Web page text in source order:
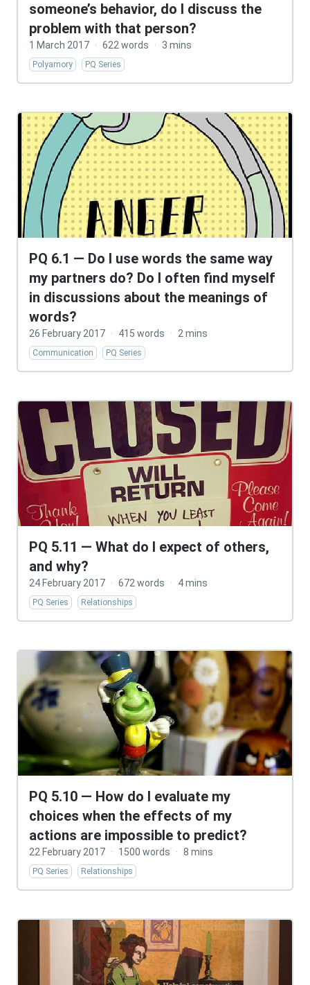
someone’s behavior, do I discuss the
problem with that person?
1 March 2017 · 622 words · 3 mins
Polyamory PQ Series
PQ 6.1 — Do I use words the same way
my partners do? Do I often find myself
in discussions about the meanings of
words?
26 February 2017 · 415 words · 2 mins
Communication PQ Series
PQ 5.11 — What do I expect of others,
and why?
24 February 2017 · 672 words · 4 mins
PQ Series Relationships
PQ 5.10 — How do I evaluate my
choices when the effects of my
actions are impossible to predict?
22 February 2017 · 1500 words · 8 mins
PQ Series Relationships